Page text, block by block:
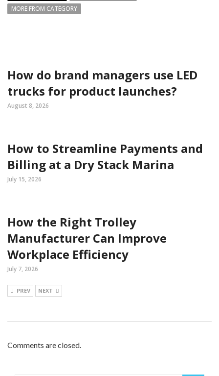
MORE FROM CATEGORY
How do brand managers use LED
trucks for product launches?
August 8, 2026
How to Streamline Payments and
Billing at a Dry Stack Marina
July 15, 2026
How the Right Trolley
Manufacturer Can Improve
Workplace Efficiency
July 7, 2026
PREV NEXT
Comments are closed.